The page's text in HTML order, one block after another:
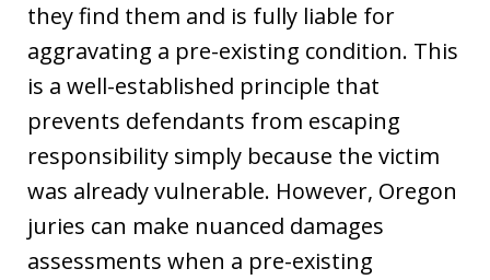
they find them and is fully liable for
aggravating a pre-existing condition. This
is a well-established principle that
prevents defendants from escaping
responsibility simply because the victim
was already vulnerable. However, Oregon
juries can make nuanced damages
assessments when a pre-existing